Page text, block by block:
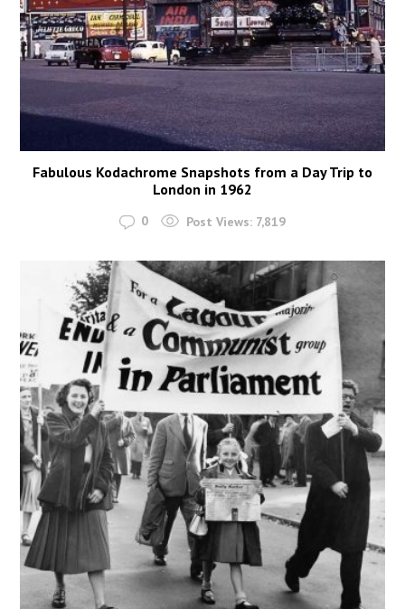
Fabulous Kodachrome Snapshots from a Day Trip to
London in 1962
0 Post Views: 7,819